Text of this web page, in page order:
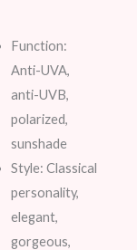
Function:
Anti-UVA,
anti-UVB,
polarized,
sunshade
Style: Classical
personality,
elegant,
gorgeous,